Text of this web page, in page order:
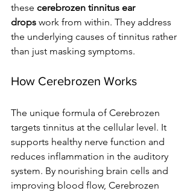
these cerebrozen tinnitus ear
drops work from within. They address
the underlying causes of tinnitus rather
than just masking symptoms.
How Cerebrozen Works
The unique formula of Cerebrozen
targets tinnitus at the cellular level. It
supports healthy nerve function and
reduces inflammation in the auditory
system. By nourishing brain cells and
improving blood flow, Cerebrozen